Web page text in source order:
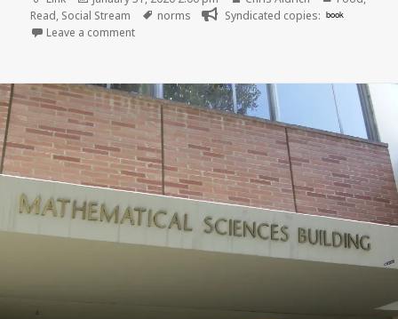
on
Read, Social Stream Tags
norms Syndicated copies: book
Leave a commenton